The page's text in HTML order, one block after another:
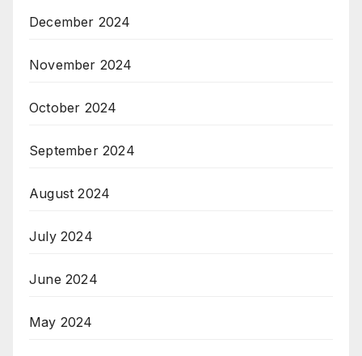
December 2024
November 2024
October 2024
September 2024
August 2024
July 2024
June 2024
May 2024